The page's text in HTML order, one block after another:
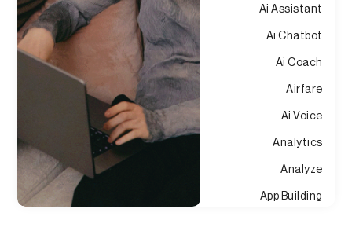
Ai Assistant
Ai Chatbot
Ai Coach
Airfare
Ai Voice
Analytics
Analyze
App Building